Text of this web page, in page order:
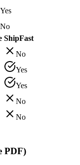
Yes
No
ShipFast
No
Yes
Yes
No
No
PDF)